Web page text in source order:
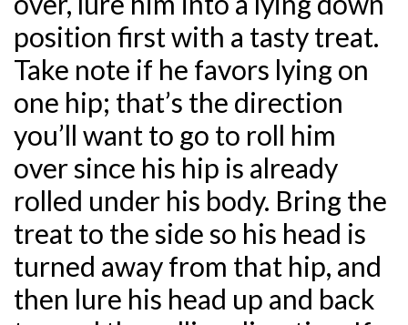
position first with a tasty treat.
Take note if he favors lying on
one hip; that’s the direction
you’ll want to go to roll him
over since his hip is already
rolled under his body. Bring the
treat to the side so his head is
turned away from that hip, and
then lure his head up and back